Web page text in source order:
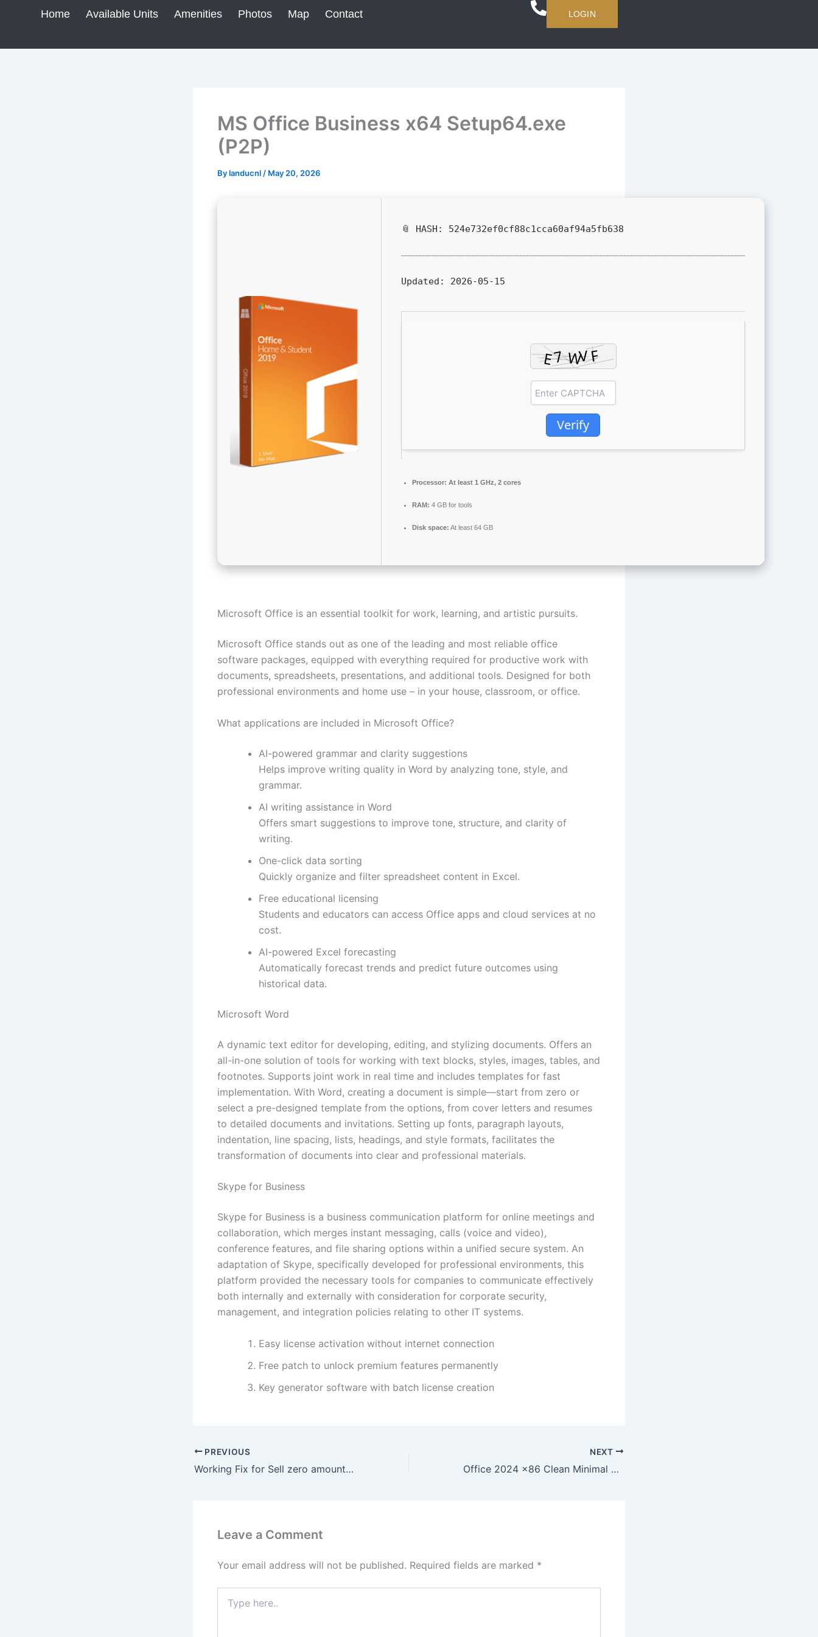
Home Available Units Amenities Photos Map Contact LOGIN
MS Office Business x64 Setup64.exe
(P2P)
Bylanducnl / May 20, 2026
📎 HASH: 524e732ef0cf88c1cca60af94a5fb638
Updated: 2026-05-15
Verify
Processor: At least 1 GHz, 2 cores
RAM: 4 GB for tools
Disk space: At least 64 GB
Microsoft Office is an essential toolkit for work, learning, and artistic pursuits.
Microsoft Office stands out as one of the leading and most reliable office
software packages, equipped with everything required for productive work with
documents, spreadsheets, presentations, and additional tools. Designed for both
professional environments and home use – in your house, classroom, or office.
What applications are included in Microsoft Office?
AI-powered grammar and clarity suggestions
Helps improve writing quality in Word by analyzing tone, style, and
grammar.
AI writing assistance in Word
Offers smart suggestions to improve tone, structure, and clarity of
writing.
One-click data sorting
Quickly organize and filter spreadsheet content in Excel.
Free educational licensing
Students and educators can access Office apps and cloud services at no
cost.
AI-powered Excel forecasting
Automatically forecast trends and predict future outcomes using
historical data.
Microsoft Word
A dynamic text editor for developing, editing, and stylizing documents. Offers an
all-in-one solution of tools for working with text blocks, styles, images, tables, and
footnotes. Supports joint work in real time and includes templates for fast
implementation. With Word, creating a document is simple—start from zero or
select a pre-designed template from the options, from cover letters and resumes
to detailed documents and invitations. Setting up fonts, paragraph layouts,
indentation, line spacing, lists, headings, and style formats, facilitates the
transformation of documents into clear and professional materials.
Skype for Business
Skype for Business is a business communication platform for online meetings and
collaboration, which merges instant messaging, calls (voice and video),
conference features, and file sharing options within a unified secure system. An
adaptation of Skype, specifically developed for professional environments, this
platform provided the necessary tools for companies to communicate effectively
both internally and externally with consideration for corporate security,
management, and integration policies relating to other IT systems.
Easy license activation without internet connection
Free patch to unlock premium features permanently
Key generator software with batch license creation
PREVIOUS
Working Fix for Sell zero amount in Yellowstone-vixen
NEXT
Office 2024 x86 Clean Minimal Setup
Leave a Comment
Your email address will not be published. Required fields are marked *
here..